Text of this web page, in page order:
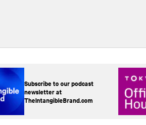
Subscribe to our podcast
newsletter at
TheIntangibleBrand.com